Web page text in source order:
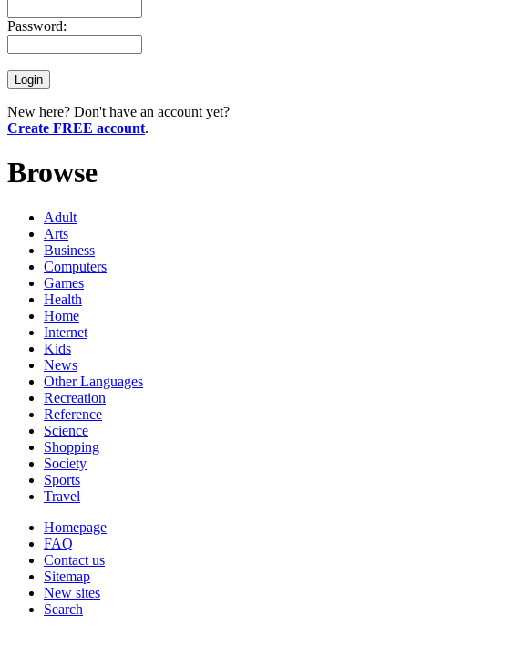
Password:
New here? Don't have an account yet?
Create FREE account.
Browse
Adult
Arts
Business
Computers
Games
Health
Home
Internet
Kids
News
Other Languages
Recreation
Reference
Science
Shopping
Society
Sports
Travel
Homepage
FAQ
Contact us
Sitemap
New sites
Search